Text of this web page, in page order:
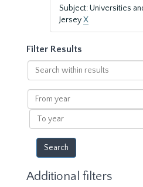
Subject: Universities
JerseyX
Filter Results
Search
within
results
From
year
To
year
Additional filters